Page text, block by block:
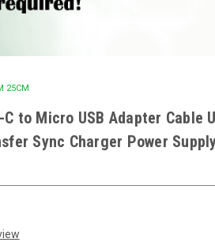
25CM
C to Micro USB Adapter Cable
Sync Charger Power